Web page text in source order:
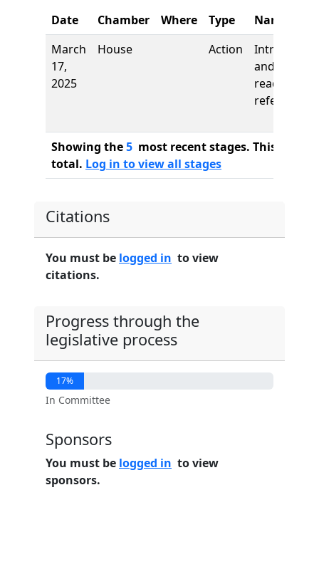
Date Chamber Where Type
Name
March
17,
2025
House Action
and first
reading,
referred to
Showing the5 most recent stages. This bill
total. Log in to view all stages
Citations
You must be logged in to view
citations.
Progress through the
legislative process
17%
In Committee
Sponsors
You must be logged in to view
sponsors.